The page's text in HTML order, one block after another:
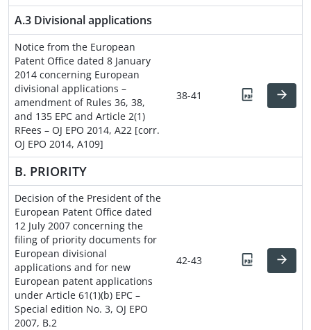
A.3 Divisional applications
Notice from the European
Patent Office dated 8 January
2014 concerning European
divisional applications –
amendment of Rules 36, 38,
and 135 EPC and Article 2(1)
RFees – OJ EPO 2014, A22 [corr.
OJ EPO 2014, A109]
38-41
B. PRIORITY
Decision of the President of the
European Patent Office dated
12 July 2007 concerning the
filing of priority documents for
European divisional
applications and for new
European patent applications
under Article 61(1)(b) EPC –
Special edition No. 3, OJ EPO
2007, B.2
42-43